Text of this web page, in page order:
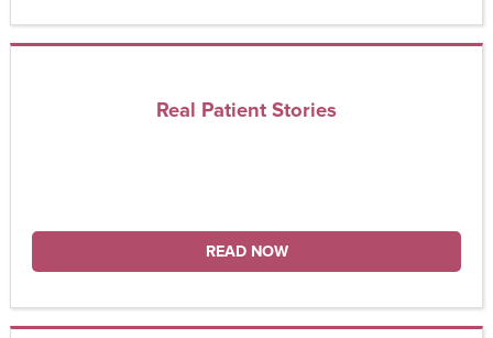
Real Patient Stories
READ NOW